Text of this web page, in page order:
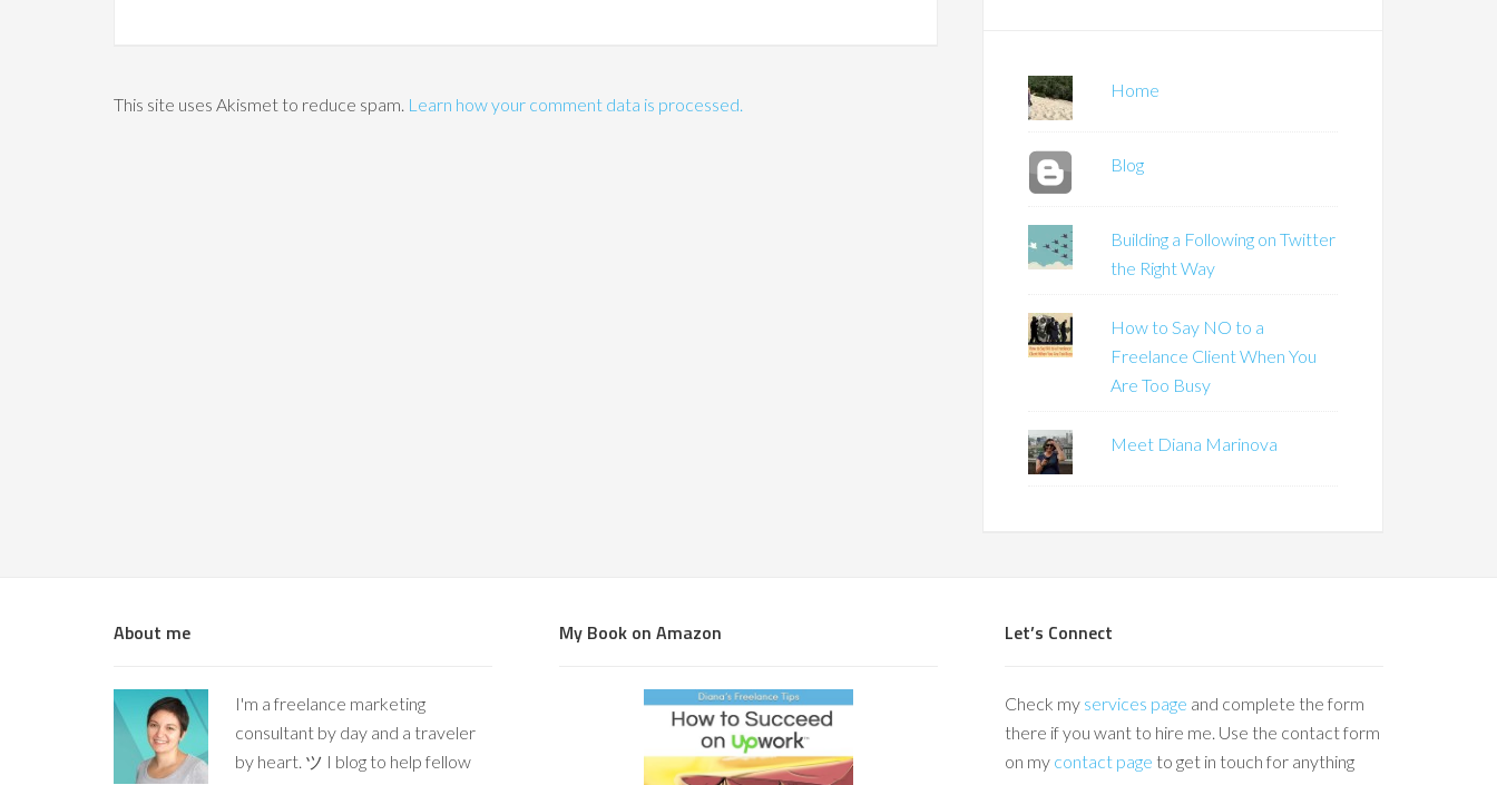
This site uses Akismet to reduce spam. Learn how your comment data is processed.
Home
Blog
Building a Following on Twitter
the Right Way
How to Say NO to a
Freelance Client When You
Are Too Busy
Meet Diana Marinova
About me
I'm a freelance marketing
consultant by day and a traveler
by heart. ツ I blog to help fellow
My Book on Amazon Let’s Connect
Check my services page and complete the form
there if you want to hire me. Use the contact form
on my contact page to get in touch for anything